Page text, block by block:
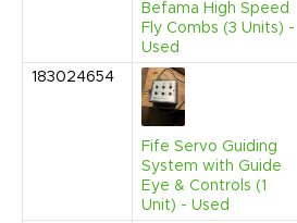
Befama High Speed
Fly Combs (3 Units) -
Used
183024654
Fife Servo Guiding
System with Guide
Eye & Controls (1
Unit) - Used